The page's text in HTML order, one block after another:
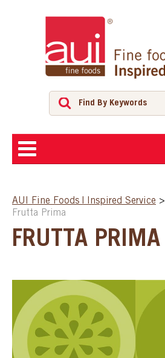
SHOP
SPECIAL ORDER
CATALOG
AUI Fine Foods | Inspired Service >
Frutta Prima
FRUTTA PRIMA